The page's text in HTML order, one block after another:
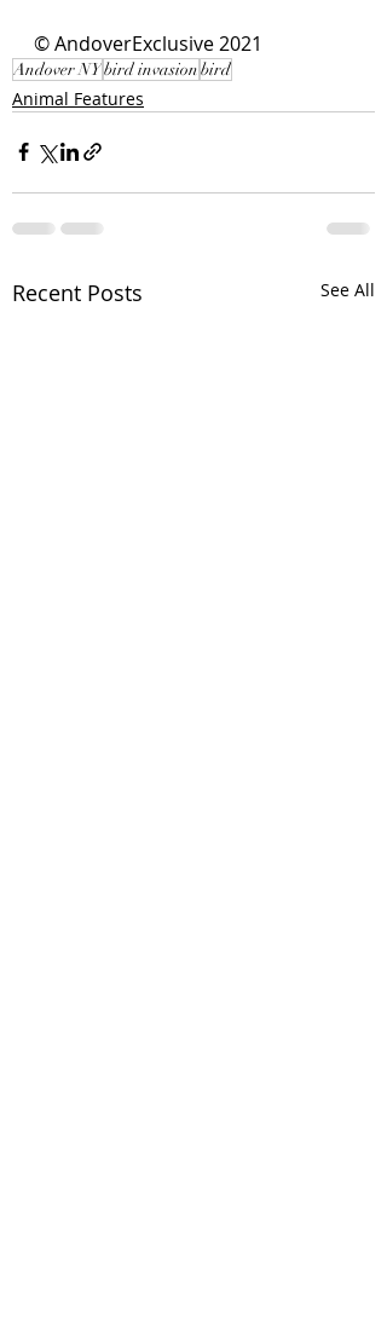
© AndoverExclusive 2021
Andover NYbird invasionbird
Animal Features
Recent Posts See All